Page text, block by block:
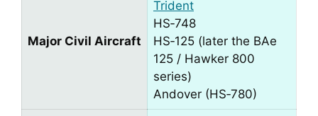
Major Civil Aircraft
Trident
HS‑748
HS‑125 (later the BAe
125 / Hawker 800
series)
Andover (HS‑780)